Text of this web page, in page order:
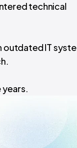
technical
outdated IT